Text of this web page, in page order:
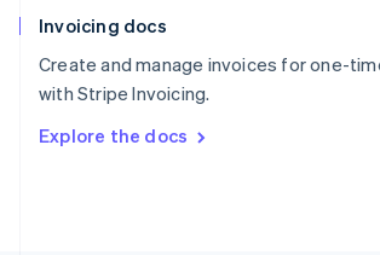
Invoicing docs
Create and manage invoices for one-
with Stripe Invoicing.
Explore the docs
Spain
Sweden
Svenska English
DeutschFrançais Italiano